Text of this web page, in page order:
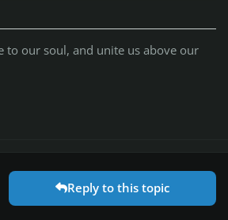
to our soul, and unite us above our
Reply to this topic